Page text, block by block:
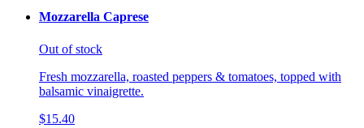
Mozzarella Caprese
Out of stock
Fresh mozzarella, roasted peppers & tomatoes, topped with
balsamic vinaigrette.
$15.40